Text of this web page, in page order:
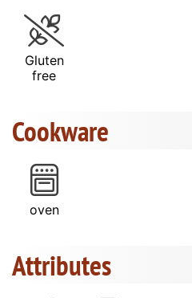
Gluten
free
Cookware
oven
Attributes